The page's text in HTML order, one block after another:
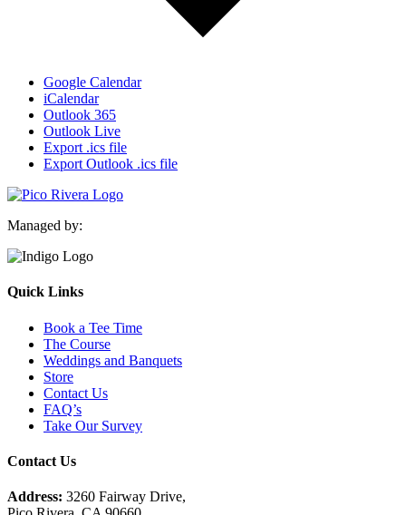
Google Calendar
iCalendar
Outlook 365
Outlook Live
Export .ics file
Export Outlook .ics file
Managed by:
Quick Links
Book a Tee Time
The Course
Weddings and Banquets
Store
Contact Us
FAQ’s
Take Our Survey
Contact Us
Address: 3260 Fairway Drive,